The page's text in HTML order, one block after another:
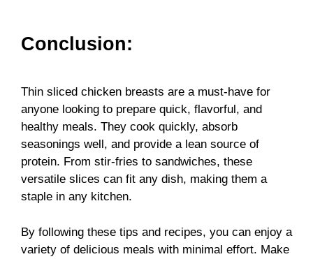
Conclusion:
Thin sliced chicken breasts are a must-have for
anyone looking to prepare quick, flavorful, and
healthy meals. They cook quickly, absorb
seasonings well, and provide a lean source of
protein. From stir-fries to sandwiches, these
versatile slices can fit any dish, making them a
staple in any kitchen.
By following these tips and recipes, you can enjoy a
variety of delicious meals with minimal effort. Make